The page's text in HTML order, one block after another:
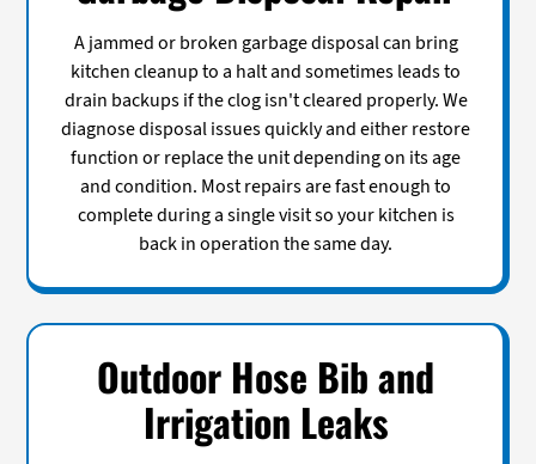
A jammed or broken garbage disposal can bring
kitchen cleanup to a halt and sometimes leads to
drain backups if the clog isn't cleared properly. We
diagnose disposal issues quickly and either restore
function or replace the unit depending on its age
and condition. Most repairs are fast enough to
complete during a single visit so your kitchen is
back in operation the same day.
Outdoor Hose Bib and
Irrigation Leaks